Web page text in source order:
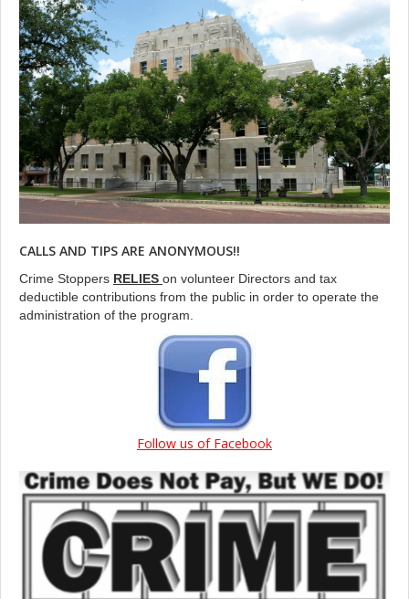
CALLS AND TIPS ARE ANONYMOUS!!
Crime Stoppers RELIES on volunteer Directors and tax
deductible contributions from the public in order to operate the
administration of the program.
Follow us of Facebook